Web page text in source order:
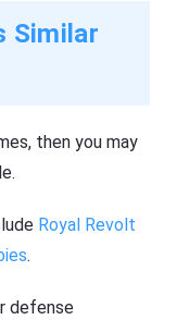
Similar
then you may
Royal Revolt
.
defense